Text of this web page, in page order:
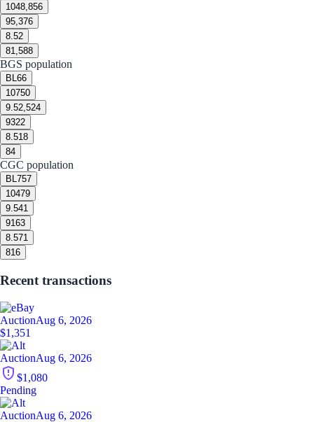
1048,856
95,376
8.52
81,588
BGS population
BL66
10750
9.52,524
9322
8.518
84
CGC population
BL757
10479
9.541
9163
8.571
816
Recent transactions
AuctionAug 6, 2026
$1,351
AuctionAug 6, 2026
$1,080
Pending
AuctionAug 6, 2026